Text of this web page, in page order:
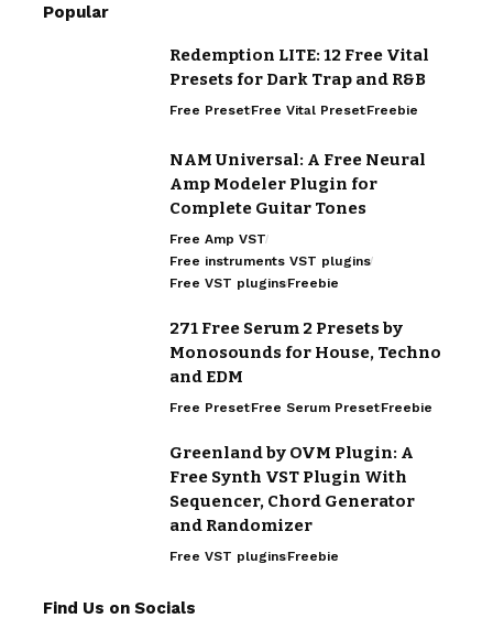
Popular
Redemption LITE: 12 Free Vital
Presets for Dark Trap and R&B
Free PresetFree Vital PresetFreebie
NAM Universal: A Free Neural
Amp Modeler Plugin for
Complete Guitar Tones
Free Amp VST
Free instruments VST plugins
Free VST pluginsFreebie
271 Free Serum 2 Presets by
Monosounds for House, Techno
and EDM
Free PresetFree Serum PresetFreebie
Greenland by OVM Plugin: A
Free Synth VST Plugin With
Sequencer, Chord Generator
and Randomizer
Free VST pluginsFreebie
Find Us on Socials